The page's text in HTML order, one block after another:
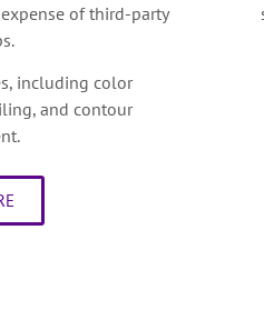
of third-party
including color
and contour